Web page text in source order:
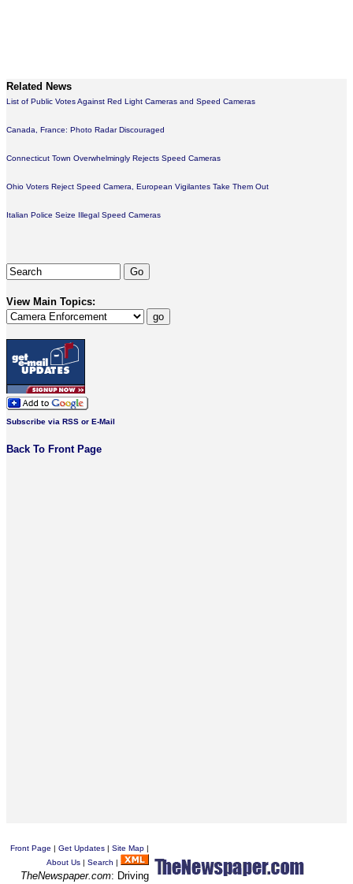
Related News
List of Public Votes Against Red Light Cameras and Speed Cameras
Canada, France: Photo Radar Discouraged
Connecticut Town Overwhelmingly Rejects Speed Cameras
Ohio Voters Reject Speed Camera, European Vigilantes Take Them Out
Italian Police Seize Illegal Speed Cameras
View Main Topics:
Subscribe via RSS or E-Mail
Back To Front Page
Front Page | Get Updates | Site Map |
About Us | Search |
TheNewspaper.com: Driving